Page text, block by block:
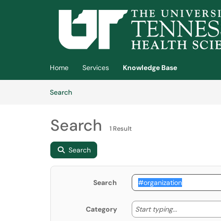
Skip to main content
Home Services
Knowledge Base
SearchArticles
Search 1 Result
Search
Search
Category Start typing... Start